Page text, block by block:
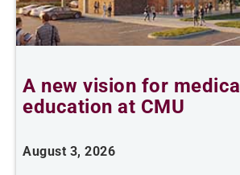
A new vision for medical
education at CMU
August 3, 2026